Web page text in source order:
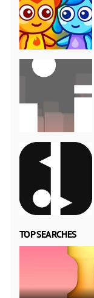
TOP SEARCHES